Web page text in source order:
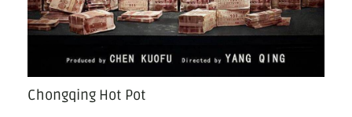
Chongqing Hot Pot